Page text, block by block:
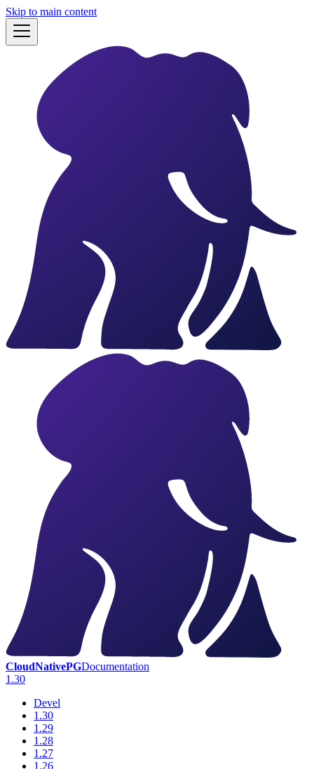
Skip to main content
CloudNativePGDocumentation
1.30
Devel
1.30
1.29
1.28
1.27
1.26